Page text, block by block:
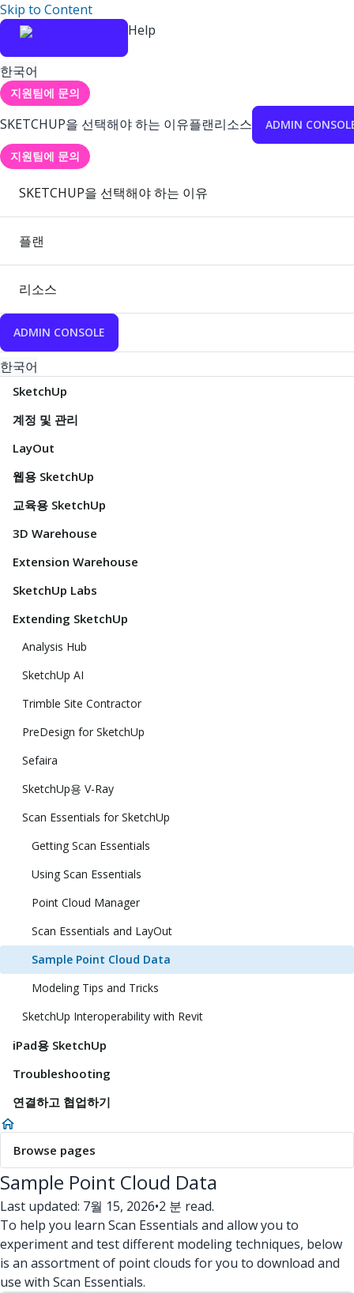
Skip to Content
Help
한국어
지원팀에 문의
SKETCHUP을 선택해야 하는 이유플랜리소스 ADMIN
지원팀에 문의
SKETCHUP을 선택해야 하는 이유
플랜
리소스
ADMIN CONSOLE
한국어
SketchUp
계정 및 관리
LayOut
웹용 SketchUp
교육용 SketchUp
3D Warehouse
Extension Warehouse
SketchUp Labs
Extending SketchUp
Analysis Hub
SketchUp AI
Trimble Site Contractor
PreDesign for SketchUp
Sefaira
SketchUp용 V-Ray
Scan Essentials for SketchUp
Getting Scan Essentials
Using Scan Essentials
Point Cloud Manager
Scan Essentials and LayOut
Sample Point Cloud Data
Modeling Tips and Tricks
SketchUp Interoperability with Revit
iPad용 SketchUp
Troubleshooting
연결하고 협업하기
Browse pages
Sample Point Cloud Data
Last updated: 7월 15, 2026•2 분 read.
To help you learn Scan Essentials and allow you to
experiment and test different modeling techniques, below
is an assortment of point clouds for you to download and
use with Scan Essentials.